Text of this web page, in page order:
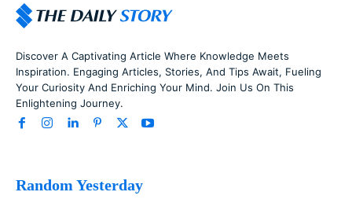
Discover A Captivating Article Where Knowledge Meets
Inspiration. Engaging Articles, Stories, And Tips Await, Fueling
Your Curiosity And Enriching Your Mind. Join Us On This
Enlightening Journey.
Random Yesterday